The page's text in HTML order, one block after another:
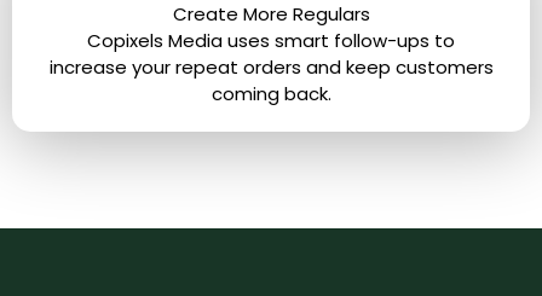
Create More Regulars
Copixels Media uses smart follow-ups to
increase your repeat orders and keep customers
coming back.